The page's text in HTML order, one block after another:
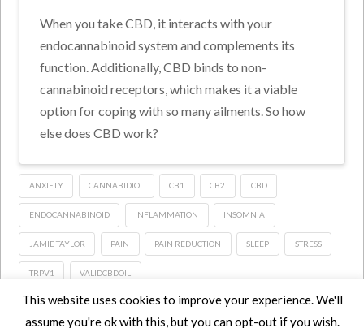
When you take CBD, it interacts with your
endocannabinoid system and complements its
function. Additionally, CBD binds to non-
cannabinoid receptors, which makes it a viable
option for coping with so many ailments. So how
else does CBD work?
ANXIETY CANNABIDIOL CB1 CB2 CBD
ENDOCANNABINOID INFLAMMATION INSOMNIA
JAMIE TAYLOR PAIN PAIN REDUCTION SLEEP STRESS
TRPV1 VALIDCBDOIL
This website uses cookies to improve your experience. We'll
assume you're ok with this, but you can opt-out if you wish.